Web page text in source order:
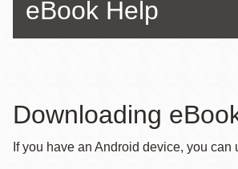
Main
Bayview
eBook Help
Downloading
If you have an Android device, you